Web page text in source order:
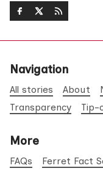
Navigation
All stories About
Transparency
Tip-
More
FAQs Ferret Fact